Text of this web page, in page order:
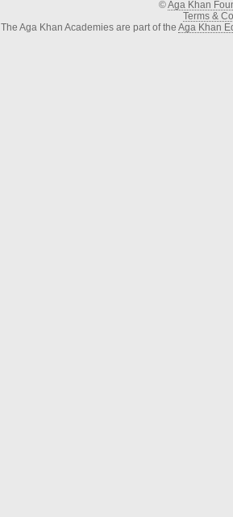
©Aga Khan
Terms &
The Aga Khan Academies are part of the Aga Khan